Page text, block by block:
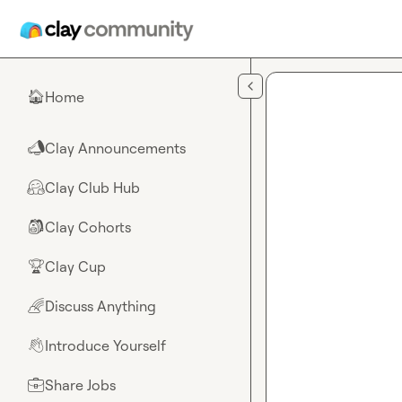
🏠Home
📣Clay Announcements
🤗Clay Club Hub
🎒Clay Cohorts
🏆Clay Cup
🌈Discuss Anything
👋Introduce Yourself
💼Share Jobs